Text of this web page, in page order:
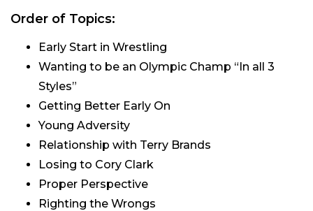
Order of Topics:
Early Start in Wrestling
Wanting to be an Olympic Champ “In all 3
Styles”
Getting Better Early On
Young Adversity
Relationship with Terry Brands
Losing to Cory Clark
Proper Perspective
Righting the Wrongs